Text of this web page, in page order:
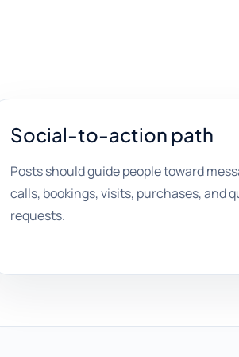
Social-to-action path
Posts should guide people toward
calls, bookings, visits, purchases, and
requests.